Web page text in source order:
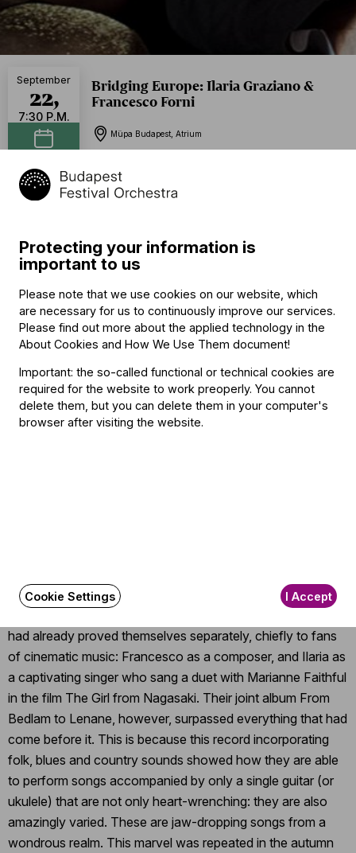
Bridging Europe: Ilaria Graziano &
Francesco Forni
Müpa Budapest, Atrium
September
22,
7:30 P.M.
Program
Featuring
With
Francesco Forni
Other information
Graziano and Francesco Forni turned against the wind and
had already proved themselves separately, chiefly to fans
of cinematic music: Francesco as a composer, and Ilaria as
a captivating singer who sang a duet with Marianne Faithful
in the film The Girl from Nagasaki. Their joint album From
Bedlam to Lenane, however, surpassed everything that had
come before it. This is because this record incorporating
folk, blues and country sounds showed how they are able
to perform songs accompanied by only a single guitar (or
ukulele) that are not only heart-wrenching: they are also
amazingly varied. These are jaw-dropping songs from a
wondrous realm. This marvel was repeated in the autumn
Protecting your information is
important to us
Please note that we use cookies on our website, which
are necessary for us to continuously improve our services.
Please find out more about the applied technology in the
About Cookies and How We Use Them document!
Important: the so-called functional or technical cookies are
required for the website to work preoperly. You cannot
delete them, but you can delete them in your computer's
browser after visiting the website.
Cookie Settings I Accept